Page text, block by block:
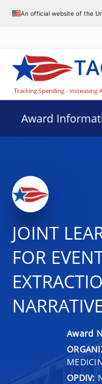
An official website of the
Award
JOINT
FOR
Award
OPDIV: